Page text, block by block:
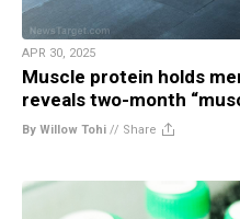
APR 30, 2025
Muscle protein holds
reveals two-month
By Willow Tohi // Share